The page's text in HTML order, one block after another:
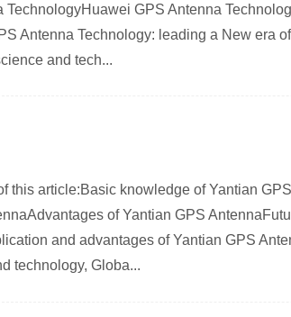
GPS Antenna
Antenna Technology: leading a New era
and tech...
this article:Basic knowledge of Yantian
of Yantian GPS
and advantages of Yantian GPS
technology, Globa...